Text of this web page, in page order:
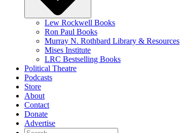
Lew Rockwell Books
Ron Paul Books
Murray N. Rothbard Library & Resources
Mises Institute
LRC Bestselling Books
Political Theatre
Podcasts
Store
About
Contact
Donate
Advertise